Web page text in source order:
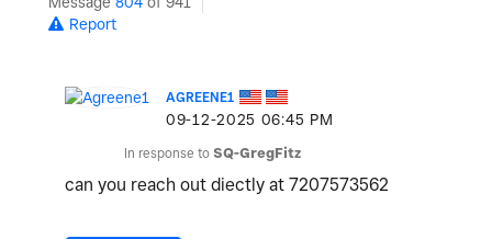
Report
AGREENE1
‎09-12-2025 06:45 PM
In response to SQ-GregFitz
can you reach out diectly at 7207573562